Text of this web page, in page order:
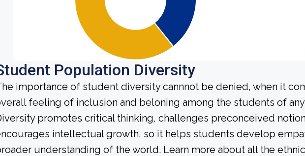
Population Diversity
importance of student diversity cannnot be denied, when it
feeling of inclusion and beloning among the students of
promotes critical thinking, challenges preconceived
intellectual growth, so it helps students develop
understanding of the world. Learn more about all the